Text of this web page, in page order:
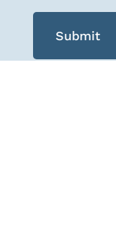
Submit